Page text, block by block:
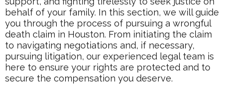
behalf of your family. In this section, we will guide
you through the process of pursuing a wrongful
death claim in Houston. From initiating the claim
to navigating negotiations and, if necessary,
pursuing litigation, our experienced legal team is
here to ensure your rights are protected and to
secure the compensation you deserve.